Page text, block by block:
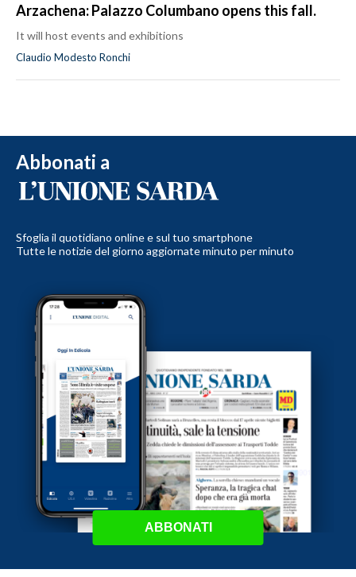
Arzachena: Palazzo Columbano opens this fall.
It will host events and exhibitions
Claudio Modesto Ronchi
Abbonati a
Sfoglia il quotidiano online e sul tuo smartphone
Tutte le notizie del giorno aggiornate minuto per minuto
ABBONATI